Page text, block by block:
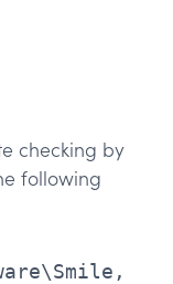
checking by
following